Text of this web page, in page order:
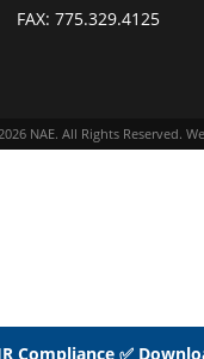
Compliance ✅
FAX: 775.329.4125
NAE. All Rights Reserved.